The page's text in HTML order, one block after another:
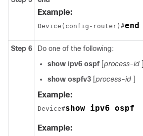
Example:
Device(config-router)#end
Step 6
Do one of the following:
show ipv6 ospf [process-id ]
show ospfv3 [process-id ]
Example:
Device#show ipv6 ospf
Example: